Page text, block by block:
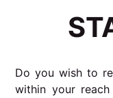
Do you wish to
within your